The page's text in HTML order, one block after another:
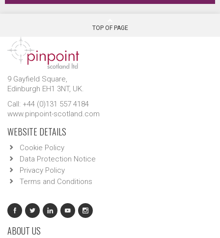
TOP OF PAGE
9 Gayfield Square,
Edinburgh EH1 3NT, UK.
Call: +44 (0)131 557 4184
www.pinpoint-scotland.com
WEBSITE DETAILS
Cookie Policy
Data Protection Notice
Privacy Policy
Terms and Conditions
ABOUT US